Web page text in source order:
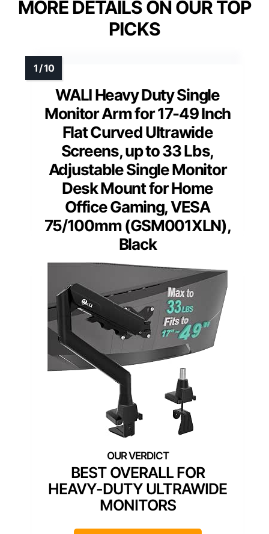
MORE DETAILS ON OUR TOP
PICKS
WALI Heavy Duty Single
Monitor Arm for 17-49 Inch
Flat Curved Ultrawide
Screens, up to 33 Lbs,
Adjustable Single Monitor
Desk Mount for Home
Office Gaming, VESA
75/100mm (GSM001XLN),
Black
BEST OVERALL FOR
HEAVY-DUTY ULTRAWIDE
MONITORS